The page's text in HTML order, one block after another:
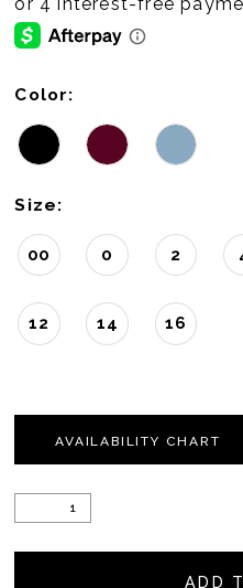
Color:
Size:
00 0 2
12 14 16
AVAILABILITY CHART
ADD